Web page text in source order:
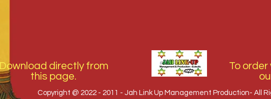
Download directly from
this page.
To order
Copyright @ 2022 - 2011 - Jah Link Up Management Production- All